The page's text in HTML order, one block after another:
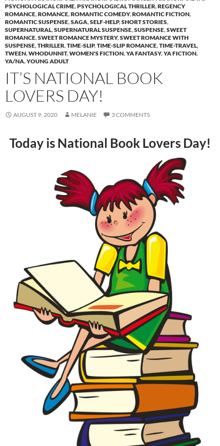
PSYCHOLOGICAL CRIME,PSYCHOLOGICAL THRILLER,REGENCY
ROMANCE,ROMANCE,ROMANTIC COMEDY,ROMANTIC FICTION,
ROMANTIC SUSPENSE,SAGA,SELF-HELP,SHORT STORIES,
SUPERNATURAL,SUPERNATURAL SUSPENSE,SUSPENSE,SWEET
ROMANCE,SWEET ROMANCE MYSTERY,SWEET ROMANCE WITH
SUSPENSE,THRILLER,TIME-SLIP,TIME-SLIP ROMANCE,TIME-TRAVEL,
TWEEN,WHODUNNIT,WOMEN'S FICTION,YA FANTASY,YA FICTION,
YA/NA,YOUNG ADULT
IT’S NATIONAL BOOK
LOVERS DAY!
AUGUST 9, 2020 MELANIE 3 COMMENTS
Today is National Book Lovers Day!